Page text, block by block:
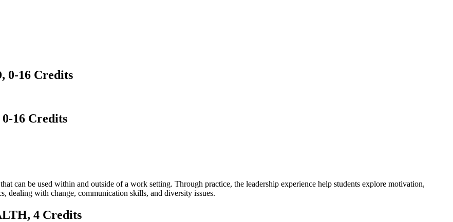
0-16 Credits
16 Credits
can be used within and outside of a work setting. Through practice, the leadership experience help students explore motivation,
dealing with change, communication skills, and diversity issues.
4 Credits